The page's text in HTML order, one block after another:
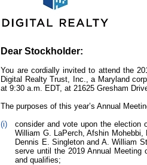
Dear Stockholder:
You are cordially invited to attend the
Digital Realty Trust, Inc., a Maryland
at 9:30 a.m. EDT, at 21625 Gresham
The purposes of this year’s Annual
(i)
consider and vote upon the election
William G. LaPerch, Afshin
Dennis E. Singleton and A. William
serve until the 2019 Annual
and qualifies;